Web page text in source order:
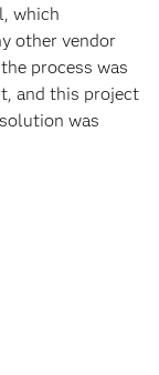
which
other vendor
process was
and this project
was